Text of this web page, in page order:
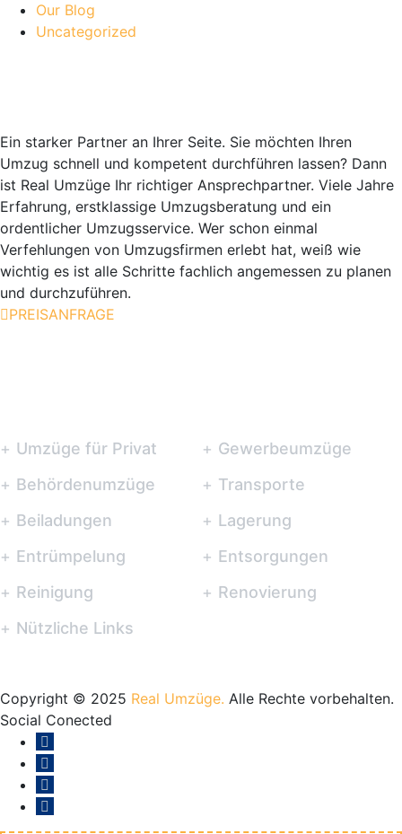
Our Blog
Uncategorized
Ein starker Partner an Ihrer Seite. Sie möchten Ihren
Umzug schnell und kompetent durchführen lassen? Dann
ist Real Umzüge Ihr richtiger Ansprechpartner. Viele Jahre
Erfahrung, erstklassige Umzugsberatung und ein
ordentlicher Umzugsservice. Wer schon einmal
Verfehlungen von Umzugsfirmen erlebt hat, weiß wie
wichtig es ist alle Schritte fachlich angemessen zu planen
und durchzuführen.
PREISANFRAGE
Umzüge für Privat
Gewerbeumzüge
Behördenumzüge
Transporte
Beiladungen
Lagerung
Entrümpelung
Entsorgungen
Reinigung
Renovierung
Nützliche Links
Copyright © 2025 Real Umzüge. Alle Rechte vorbehalten.
Social Conected